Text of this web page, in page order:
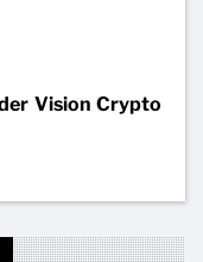
Vision Crypto